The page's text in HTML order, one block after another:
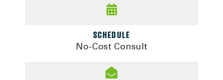
SCHEDULE
No-Cost Consult